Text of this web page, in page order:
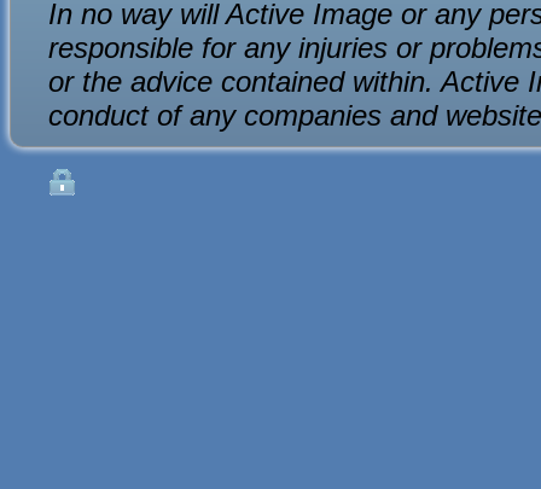
In no way will Active Image or any
responsible for any injuries or
or the advice contained within. Active
conduct of any companies and